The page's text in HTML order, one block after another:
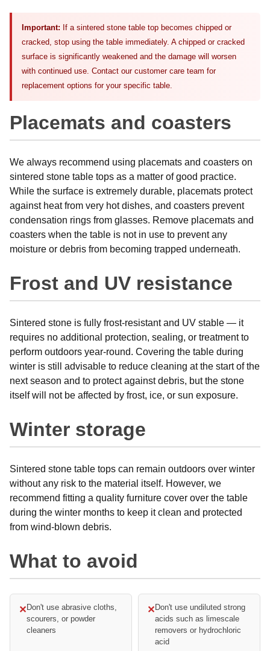
Important: If a sintered stone table top becomes chipped or
cracked, stop using the table immediately. A chipped or cracked
surface is significantly weakened and the damage will worsen
with continued use. Contact our customer care team for
replacement options for your specific table.
Placemats and coasters
We always recommend using placemats and coasters on
sintered stone table tops as a matter of good practice.
While the surface is extremely durable, placemats protect
against heat from very hot dishes, and coasters prevent
condensation rings from glasses. Remove placemats and
coasters when the table is not in use to prevent any
moisture or debris from becoming trapped underneath.
Frost and UV resistance
Sintered stone is fully frost-resistant and UV stable — it
requires no additional protection, sealing, or treatment to
perform outdoors year-round. Covering the table during
winter is still advisable to reduce cleaning at the start of the
next season and to protect against debris, but the stone
itself will not be affected by frost, ice, or sun exposure.
Winter storage
Sintered stone table tops can remain outdoors over winter
without any risk to the material itself. However, we
recommend fitting a quality furniture cover over the table
during the winter months to keep it clean and protected
from wind-blown debris.
What to avoid
✕ Don't use abrasive cloths,
scourers, or powder
cleaners
✕ Don't use undiluted strong
acids such as limescale
removers or hydrochloric
acid